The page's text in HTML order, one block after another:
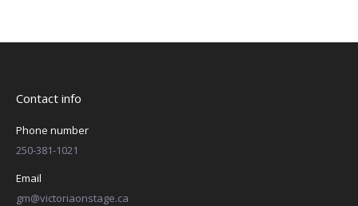
Contact info
Phone number
250-381-1021
Email
gm@victoriaonstage.ca